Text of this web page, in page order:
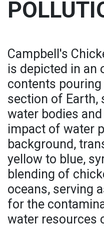
Campbell's
is depicted in an
contents
section of Earth,
water bodies
impact of water
background,
yellow to blue,
blending of
oceans, serving
for the
water resources